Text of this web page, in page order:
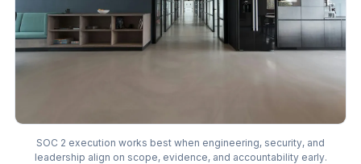
SOC 2 execution works best when engineering, security, and
leadership align on scope, evidence, and accountability early.